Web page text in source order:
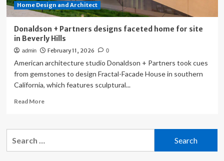
Home Design and Architect
Donaldson + Partners designs faceted home for site
in Beverly Hills
admin February 11, 2026 0
American architecture studio Donaldson + Partners took cues
from gemstones to design Fractal-Facade House in southern
California, which features sculptural...
Read MoreRead
Donaldson